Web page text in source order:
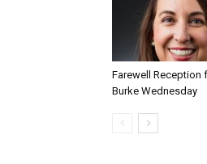
Farewell Reception
Burke Wednesday